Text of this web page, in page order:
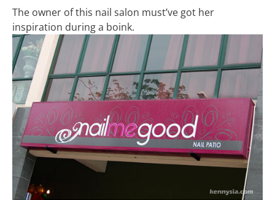
The owner of this nail salon must’ve got her
inspiration during a boink.